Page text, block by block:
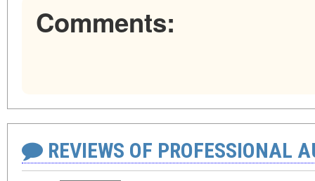
Comments:
REVIEWS OF PROFESSIONAL